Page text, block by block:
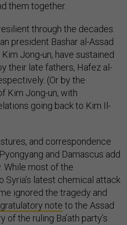
them together.
through the decades.
president Bashar al-Assad
Jong-un, have sustained
their late fathers, Hafez al-
(Or by the
Kim Jong-un, with
going back to Kim Il-
and correspondence
and Damascus add
While most of the
Syria’s latest chemical attack
ignored the tragedy and
note to the Assad
the ruling Ba’ath party’s